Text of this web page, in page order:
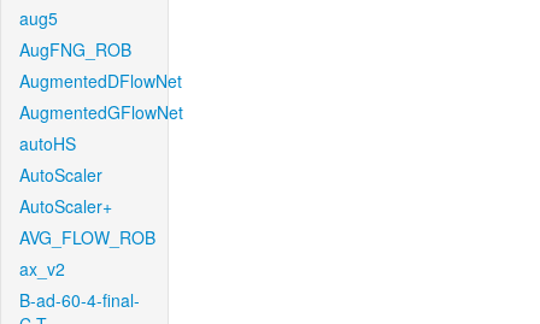
aug5
AugFNG_ROB
AugmentedDFlowNet
AugmentedGFlowNet
autoHS
AutoScaler
AutoScaler+
AVG_FLOW_ROB
ax_v2
B-ad-60-4-final-